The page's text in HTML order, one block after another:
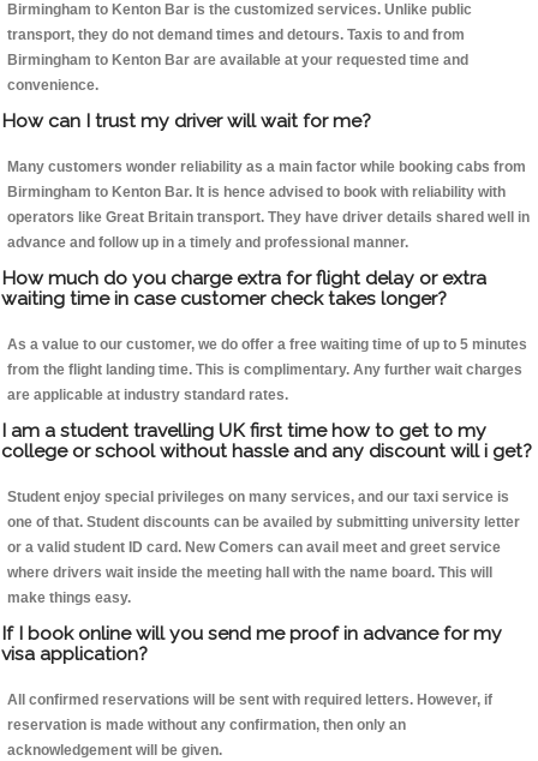
Birmingham to Kenton Bar is the customized services. Unlike public
transport, they do not demand times and detours. Taxis to and from
Birmingham to Kenton Bar are available at your requested time and
convenience.
How can I trust my driver will wait for me?
Many customers wonder reliability as a main factor while booking cabs from
Birmingham to Kenton Bar. It is hence advised to book with reliability with
operators like Great Britain transport. They have driver details shared well in
advance and follow up in a timely and professional manner.
How much do you charge extra for flight delay or extra
waiting time in case customer check takes longer?
As a value to our customer, we do offer a free waiting time of up to 5 minutes
from the flight landing time. This is complimentary. Any further wait charges
are applicable at industry standard rates.
I am a student travelling UK first time how to get to my
college or school without hassle and any discount will i get?
Student enjoy special privileges on many services, and our taxi service is
one of that. Student discounts can be availed by submitting university letter
or a valid student ID card. New Comers can avail meet and greet service
where drivers wait inside the meeting hall with the name board. This will
make things easy.
If I book online will you send me proof in advance for my
visa application?
All confirmed reservations will be sent with required letters. However, if
reservation is made without any confirmation, then only an
acknowledgement will be given.